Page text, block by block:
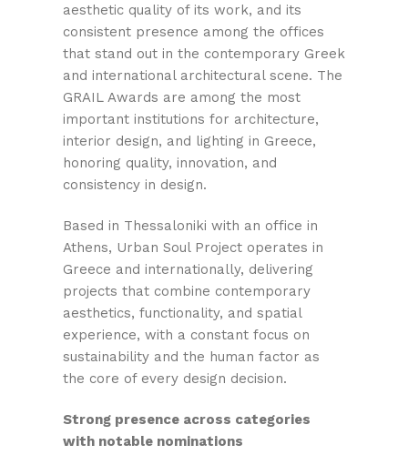
aesthetic quality of its work, and its
consistent presence among the offices
that stand out in the contemporary Greek
and international architectural scene. The
GRAIL Awards are among the most
important institutions for architecture,
interior design, and lighting in Greece,
honoring quality, innovation, and
consistency in design.
Based in Thessaloniki with an office in
Athens, Urban Soul Project operates in
Greece and internationally, delivering
projects that combine contemporary
aesthetics, functionality, and spatial
experience, with a constant focus on
sustainability and the human factor as
the core of every design decision.
Strong presence across categories
with notable nominations